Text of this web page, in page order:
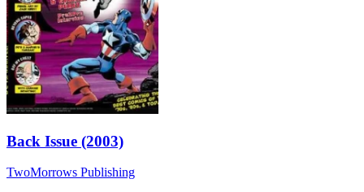
Back Issue (2003)
TwoMorrows Publishing